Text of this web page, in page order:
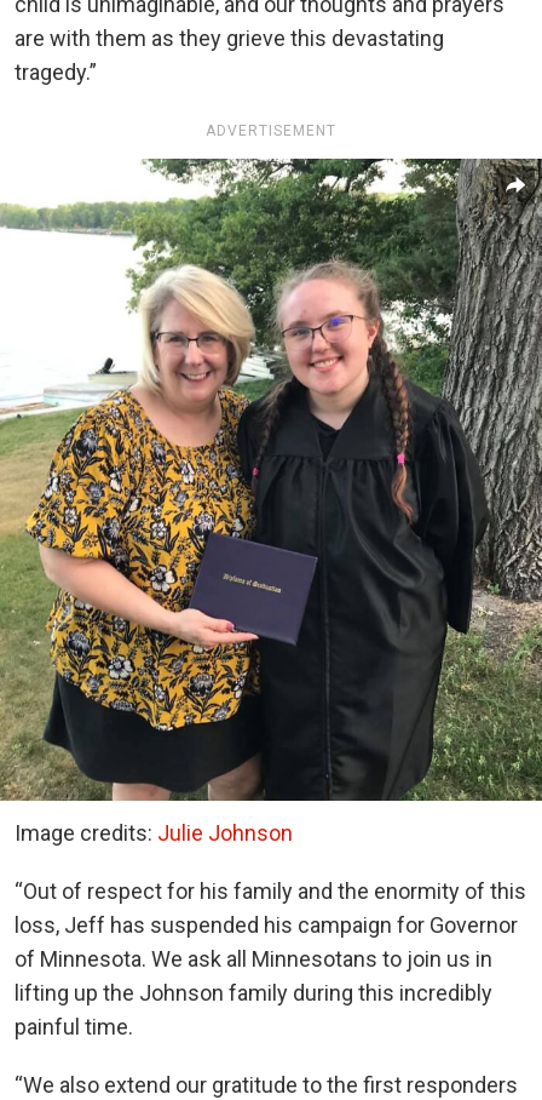
are with them as they grieve this devastating
tragedy.”
ADVERTISEMENT
Image credits: Julie Johnson
“Out of respect for his family and the enormity of this
loss, Jeff has suspended his campaign for Governor
of Minnesota. We ask all Minnesotans to join us in
lifting up the Johnson family during this incredibly
painful time.
“We also extend our gratitude to the first responders